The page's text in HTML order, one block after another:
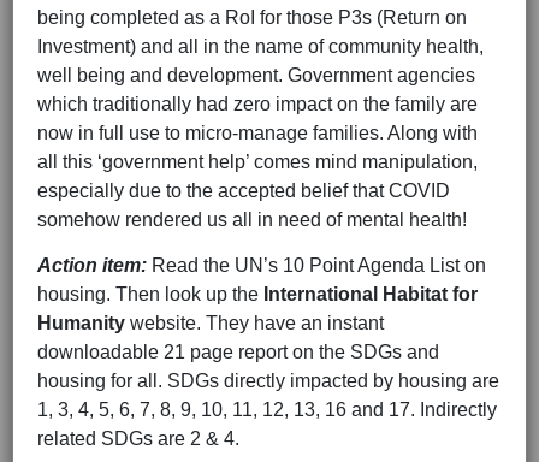
being completed as a RoI for those P3s (Return on
Investment) and all in the name of community health,
well being and development. Government agencies
which traditionally had zero impact on the family are
now in full use to micro-manage families. Along with
all this ‘government help’ comes mind manipulation,
especially due to the accepted belief that COVID
somehow rendered us all in need of mental health!
Action item: Read the UN’s 10 Point Agenda List on
housing. Then look up the International Habitat for
Humanity website. They have an instant
downloadable 21 page report on the SDGs and
housing for all. SDGs directly impacted by housing are
1, 3, 4, 5, 6, 7, 8, 9, 10, 11, 12, 13, 16 and 17. Indirectly
related SDGs are 2 & 4.